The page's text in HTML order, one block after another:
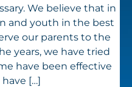
We believe that in
and youth in the best
our parents to the
years, we have tried
have been effective
[…]